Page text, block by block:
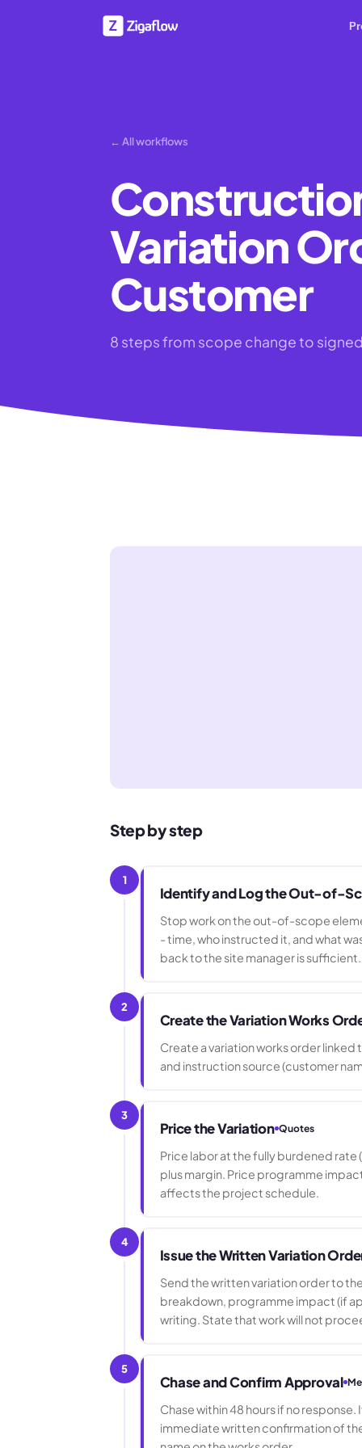
← All workflows
Variation
Customer
8 steps from scope change to
Step by step
1
Identify and Log the Out-of-
Stop work on the out-of-scope
- time, who instructed it, and what
back to the site manager is sufficient.
2
Create the Variation Works
Create a variation works order
and instruction source (customer
3
Price the Variation Quotes
Price labor at the fully burdened
plus margin. Price programme
affects the project schedule.
4
Issue the Written Variation
Send the written variation order to
breakdown, programme impact (if
writing. State that work will not
5
Chase and Confirm Approval
Chase within 48 hours if no
immediate written confirmation of